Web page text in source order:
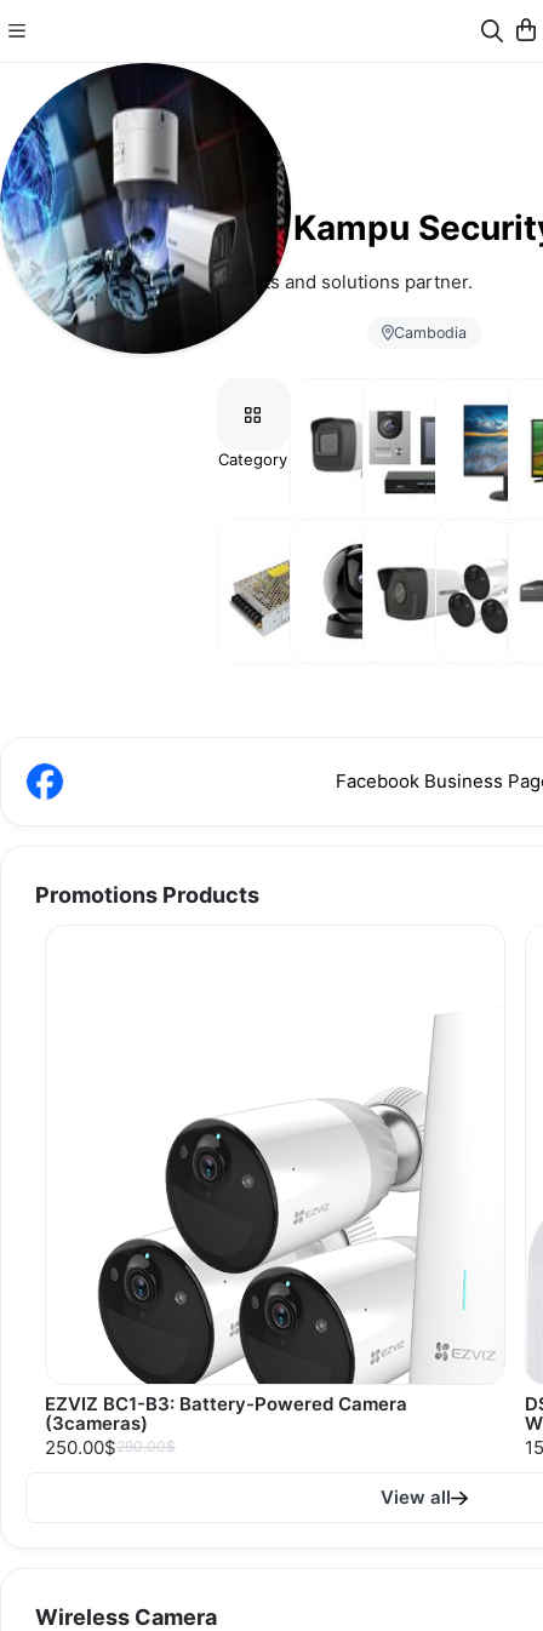
Kampu
Your products and solutions partner.
Cambodia
Category
Analog
HD
Video
Intercom
& Access
Monitor
& Screen
Power
Supply &
Power
Wireless
Camera
IP
Camera
Promotions
Products
Facebook Business
Promotions Products
EZVIZ BC1-B3: Battery-Powered Camera
(3cameras)
250.00$290.00$
View all
Wireless Camera